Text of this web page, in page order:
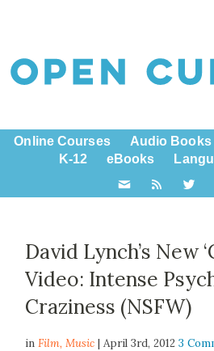
Online Courses Audio Books
K-12
eBooks
David Lynch’s New
Video: Intense
Craziness (NSFW)
inFilm,Music | April 3rd, 20123